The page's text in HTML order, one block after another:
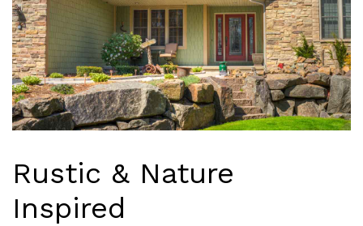
Rustic & Nature
Inspired